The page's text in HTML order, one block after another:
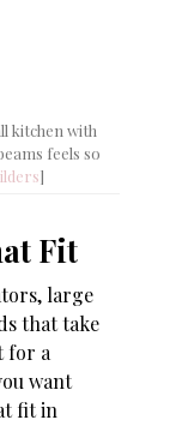
kitchen with
feels so
]
Fit
large
that take
for a
want
fit in